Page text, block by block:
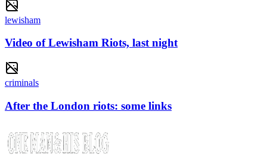
lewisham
Video of Lewisham Riots, last night
criminals
After the London riots: some links